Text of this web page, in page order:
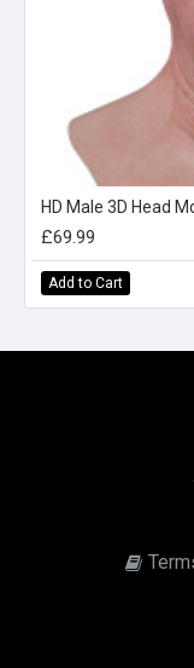
HD Male 3D Head
£69.99
Add to Cart